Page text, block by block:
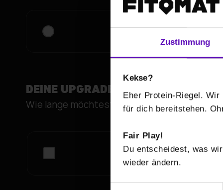
Zustimmung
Kekse?
Eher Protein-Riegel.
für dich bereitstehen.
Fair Play!
Du entscheidest, was
wieder ändern.
DEINE UPGRADES
Wie lange möchtest du deinen